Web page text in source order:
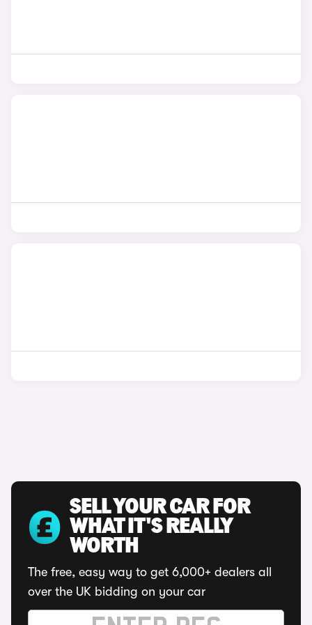
SELL YOUR CAR FOR
WHAT IT'S REALLY
WORTH
The free, easy way to get 6,000+ dealers all
over the UK bidding on your car